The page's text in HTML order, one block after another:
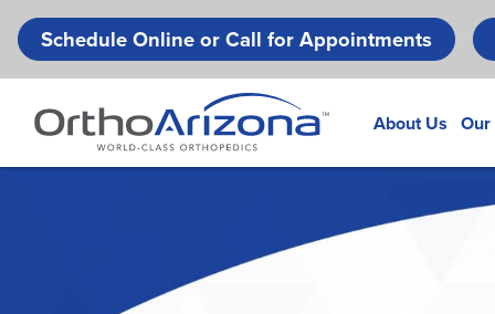
Schedule Online or Call for Appointments
About Us Our